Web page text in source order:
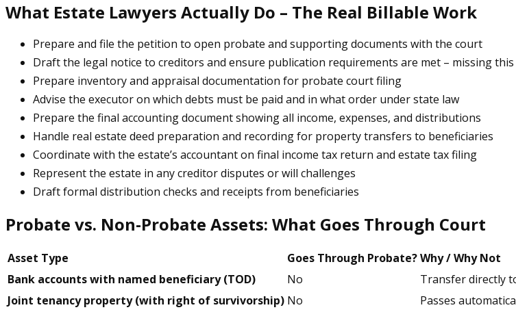
What Estate Lawyers Actually Do – The Real Billable Work
Prepare and file the petition to open probate and supporting documents with the court
Draft the legal notice to creditors and ensure publication requirements are met – missing
Prepare inventory and appraisal documentation for probate court filing
Advise the executor on which debts must be paid and in what order under state law
Prepare the final accounting document showing all income, expenses, and distributions
Handle real estate deed preparation and recording for property transfers to beneficiaries
Coordinate with the estate’s accountant on final income tax return and estate tax filing
Represent the estate in any creditor disputes or will challenges
Draft formal distribution checks and receipts from beneficiaries
Probate vs. Non-Probate Assets: What Goes Through Court
Asset Type Goes Through Probate?Why / Why Not
Bank accounts with named beneficiary (TOD)
No
Transfer directly
Joint tenancy property (with right of survivorship) No
Passes